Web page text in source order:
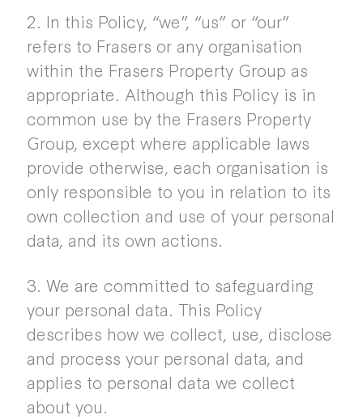
2. In this Policy, “we”, “us” or “our”
refers to Frasers or any organisation
within the Frasers Property Group as
appropriate. Although this Policy is in
common use by the Frasers Property
Group, except where applicable laws
provide otherwise, each organisation is
only responsible to you in relation to its
own collection and use of your personal
data, and its own actions.
3. We are committed to safeguarding
your personal data. This Policy
describes how we collect, use, disclose
and process your personal data, and
applies to personal data we collect
about you.